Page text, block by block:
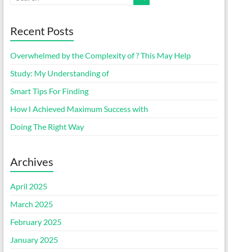
Recent Posts
Overwhelmed by the Complexity of ? This May Help
Study: My Understanding of
Smart Tips For Finding
How I Achieved Maximum Success with
Doing The Right Way
Archives
April 2025
March 2025
February 2025
January 2025